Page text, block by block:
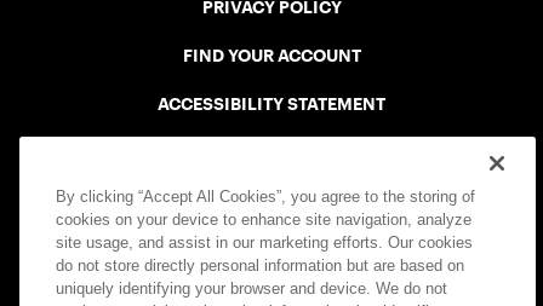
PRIVACY POLICY
FIND YOUR ACCOUNT
ACCESSIBILITY STATEMENT
By clicking “Accept All Cookies”, you agree to the storing of
cookies on your device to enhance site navigation, analyze
site usage, and assist in our marketing efforts. Our cookies
do not store directly personal information but are based on
uniquely identifying your browser and device. We do not